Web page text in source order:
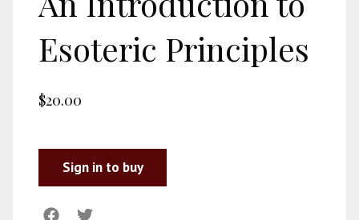
Esoteric Principles
$20.00
Sign in to buy